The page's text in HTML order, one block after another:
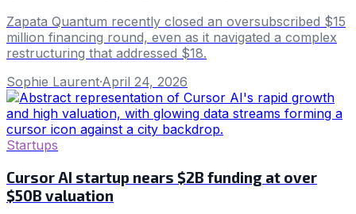
Zapata Quantum recently closed an oversubscribed $15
million financing round, even as it navigated a complex
restructuring that addressed $18.
Sophie Laurent·April 24, 2026
Startups
Cursor AI startup nears $2B funding at over
$50B valuation